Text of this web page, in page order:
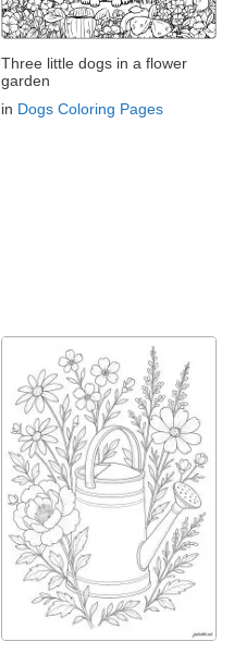
Three little dogs in a flower
garden
in Dogs Coloring Pages